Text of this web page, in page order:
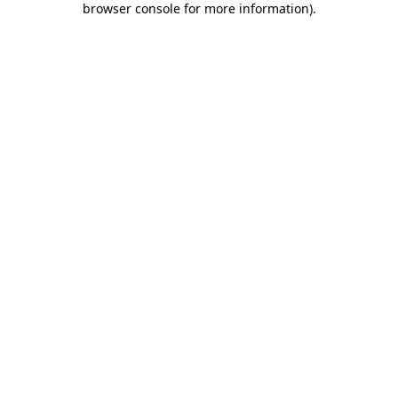
browser console for more information).